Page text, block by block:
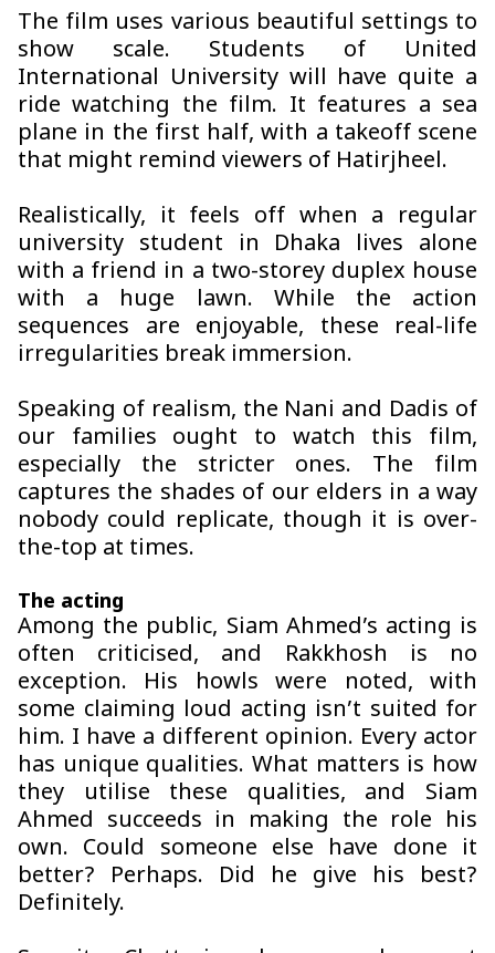
The film uses various beautiful settings to
show scale. Students of United
International University will have quite a
ride watching the film. It features a sea
plane in the first half, with a takeoff scene
that might remind viewers of Hatirjheel.
Realistically, it feels off when a regular
university student in Dhaka lives alone
with a friend in a two-storey duplex house
with a huge lawn. While the action
sequences are enjoyable, these real-life
irregularities break immersion.
Speaking of realism, the Nani and Dadis of
our families ought to watch this film,
especially the stricter ones. The film
captures the shades of our elders in a way
nobody could replicate, though it is over-
the-top at times.
The acting
Among the public, Siam Ahmed’s acting is
often criticised, and Rakkhosh is no
exception. His howls were noted, with
some claiming loud acting isn’t suited for
him. I have a different opinion. Every actor
has unique qualities. What matters is how
they utilise these qualities, and Siam
Ahmed succeeds in making the role his
own. Could someone else have done it
better? Perhaps. Did he give his best?
Definitely.